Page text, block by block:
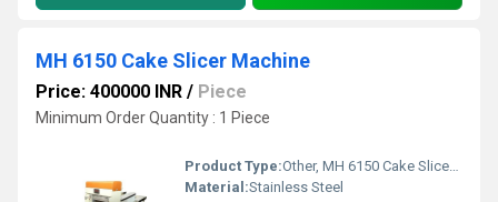
MH 6150 Cake Slicer Machine
Price: 400000 INR / Piece
Minimum Order Quantity : 1 Piece
Product Type:Other, MH 6150 Cake Slicer Machine
Material:Stainless Steel